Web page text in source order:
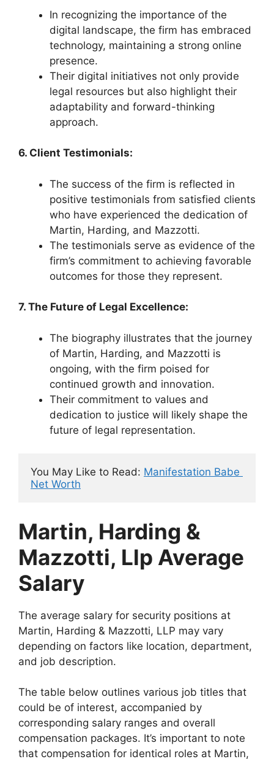
In recognizing the importance of the
digital landscape, the firm has embraced
technology, maintaining a strong online
presence.
Their digital initiatives not only provide
legal resources but also highlight their
adaptability and forward-thinking
approach.
6. Client Testimonials:
The success of the firm is reflected in
positive testimonials from satisfied clients
who have experienced the dedication of
Martin, Harding, and Mazzotti.
The testimonials serve as evidence of the
firm’s commitment to achieving favorable
outcomes for those they represent.
7. The Future of Legal Excellence:
The biography illustrates that the journey
of Martin, Harding, and Mazzotti is
ongoing, with the firm poised for
continued growth and innovation.
Their commitment to values and
dedication to justice will likely shape the
future of legal representation.
You May Like to Read: Manifestation Babe
Net Worth
Martin, Harding &
Mazzotti, Llp Average
Salary
The average salary for security positions at
Martin, Harding & Mazzotti, LLP may vary
depending on factors like location, department,
and job description.
The table below outlines various job titles that
could be of interest, accompanied by
corresponding salary ranges and overall
compensation packages. It’s important to note
that compensation for identical roles at Martin,